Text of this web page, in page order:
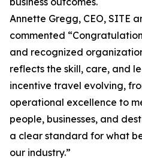
Annette Gregg, CEO, SITE
commented
and recognized
reflects the skill, care, and
incentive travel evolving,
operational excellence to
people, businesses, and
a clear standard for what
our industry.”